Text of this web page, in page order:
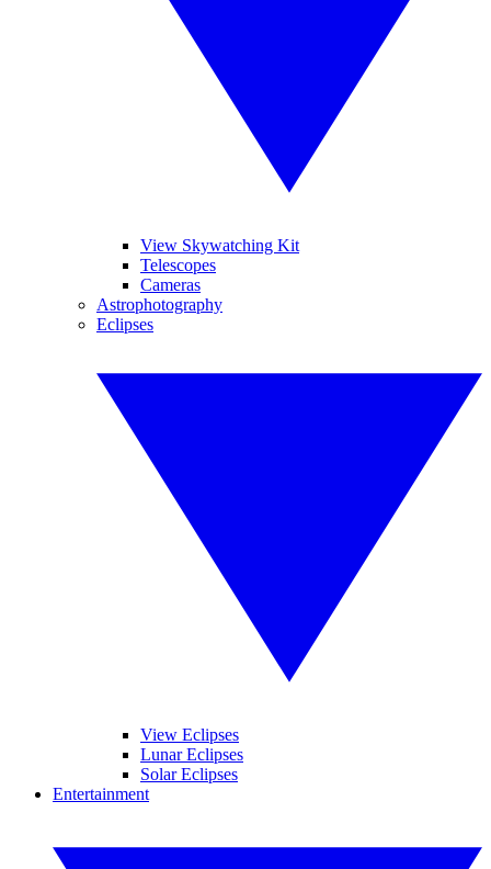
View Skywatching Kit
Telescopes
Cameras
Astrophotography
Eclipses
View Eclipses
Lunar Eclipses
Solar Eclipses
Entertainment